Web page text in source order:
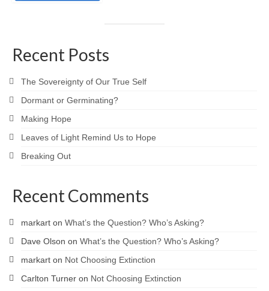
Recent Posts
The Sovereignty of Our True Self
Dormant or Germinating?
Making Hope
Leaves of Light Remind Us to Hope
Breaking Out
Recent Comments
markart on What’s the Question? Who’s Asking?
Dave Olson on What’s the Question? Who’s Asking?
markart on Not Choosing Extinction
Carlton Turner on Not Choosing Extinction